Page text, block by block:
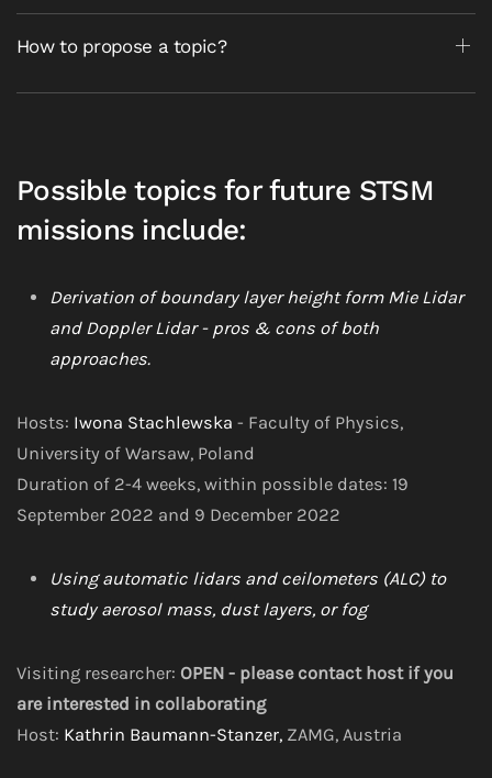
How to propose a topic?
Possible topics for future STSM
missions include:
Derivation of boundary layer height form Mie Lidar
and Doppler Lidar - pros & cons of both
approaches.
Hosts: Iwona Stachlewska - Faculty of Physics,
University of Warsaw, Poland
Duration of 2-4 weeks, within possible dates: 19
September 2022 and 9 December 2022
Using automatic lidars and ceilometers (ALC) to
study aerosol mass, dust layers, or fog
Visiting researcher: OPEN - please contact host if you
are interested in collaborating
Host: Kathrin Baumann-Stanzer, ZAMG, Austria